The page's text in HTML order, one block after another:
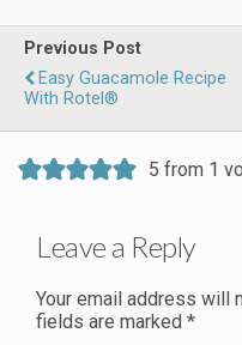
Previous Post
Easy Guacamole Recipe
With Rotel®
5 from 1
Leave a Reply
Your email address will
fields are marked *